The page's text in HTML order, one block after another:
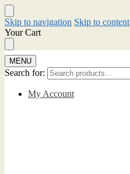
Skip to navigation Skip to content
Your Cart
MENU
Search for:
My Account